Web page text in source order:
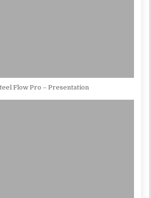
Flow Pro – Presentation